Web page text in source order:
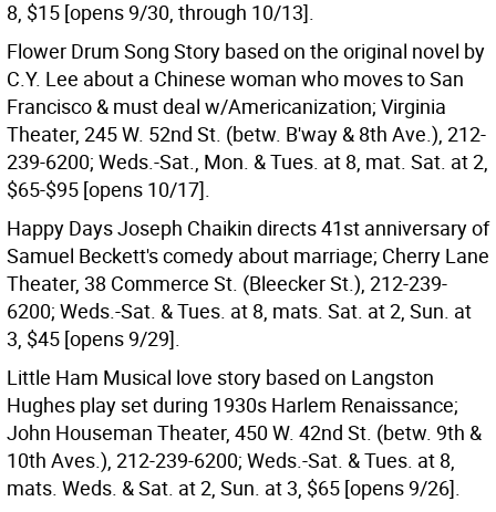
8, $15 [opens 9/30, through 10/13].
Flower Drum Song Story based on the original novel by
C.Y. Lee about a Chinese woman who moves to San
Francisco & must deal w/Americanization; Virginia
Theater, 245 W. 52nd St. (betw. B'way & 8th Ave.), 212-
239-6200; Weds.-Sat., Mon. & Tues. at 8, mat. Sat. at 2,
$65-$95 [opens 10/17].
Happy Days Joseph Chaikin directs 41st anniversary of
Samuel Beckett's comedy about marriage; Cherry Lane
Theater, 38 Commerce St. (Bleecker St.), 212-239-
6200; Weds.-Sat. & Tues. at 8, mats. Sat. at 2, Sun. at
3, $45 [opens 9/29].
Little Ham Musical love story based on Langston
Hughes play set during 1930s Harlem Renaissance;
John Houseman Theater, 450 W. 42nd St. (betw. 9th &
10th Aves.), 212-239-6200; Weds.-Sat. & Tues. at 8,
mats. Weds. & Sat. at 2, Sun. at 3, $65 [opens 9/26].